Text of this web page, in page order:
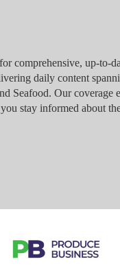
comprehensive, up-to-
daily content
Seafood. Our coverage
stay informed about